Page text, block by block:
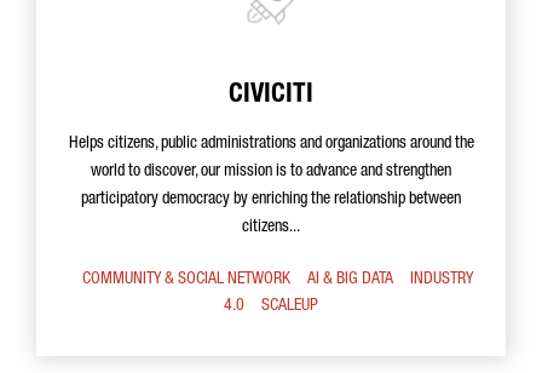
CIVICITI
Helps citizens, public administrations and organizations around the
world to discover, our mission is to advance and strengthen
participatory democracy by enriching the relationship between
citizens...
COMMUNITY & SOCIAL NETWORK AI & BIG DATA
INDUSTRY
4.0
SCALEUP